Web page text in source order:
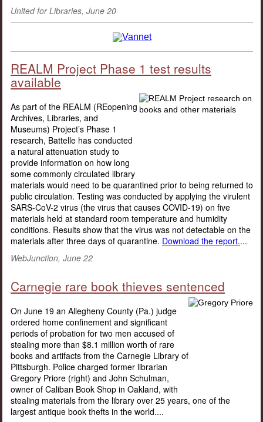
United for Libraries, June 20
REALM Project Phase 1 test results
available
As part of the REALM (REopening
Archives, Libraries, and
Museums) Project’s Phase 1
research, Battelle has conducted
a natural attenuation study to
provide information on how long
some commonly circulated library
materials would need to be quarantined prior to being returned to
public circulation. Testing was conducted by applying the virulent
SARS-CoV-2 virus (the virus that causes COVID-19) on five
materials held at standard room temperature and humidity
conditions. Results show that the virus was not detectable on the
materials after three days of quarantine. Download the report....
WebJunction, June 22
Carnegie rare book thieves sentenced
On June 19 an Allegheny County (Pa.) judge
ordered home confinement and significant
periods of probation for two men accused of
stealing more than $8.1 million worth of rare
books and artifacts from the Carnegie Library of
Pittsburgh. Police charged former librarian
Gregory Priore (right) and John Schulman,
owner of Caliban Book Shop in Oakland, with
stealing materials from the library over 25 years, one of the
largest antique book thefts in the world....